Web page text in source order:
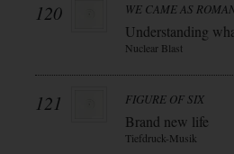
120 WE CAME AS
Understanding
Nuclear Blast
121 FIGURE OF SIX
Brand new life
Tiefdruck-Musik